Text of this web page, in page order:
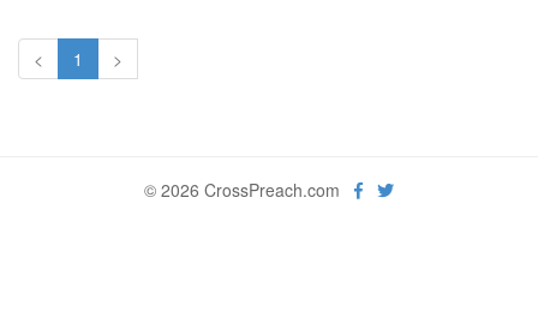
< 1 >
© 2026 CrossPreach.com